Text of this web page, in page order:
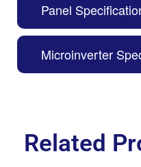
Panel
Microinverter
Related